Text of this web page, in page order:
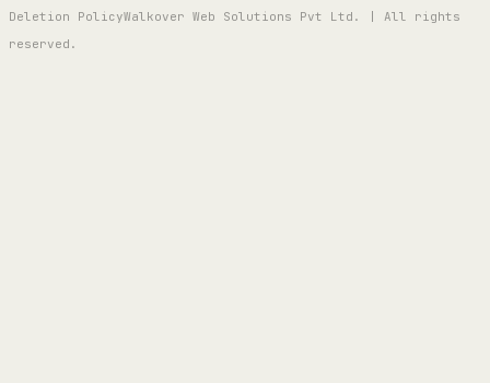
Deletion PolicyWalkover Web Solutions Pvt Ltd. | All rights
reserved.